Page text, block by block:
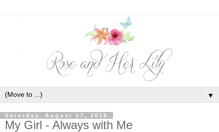
▼
Saturday, August 27, 2016
My Girl - Always with Me